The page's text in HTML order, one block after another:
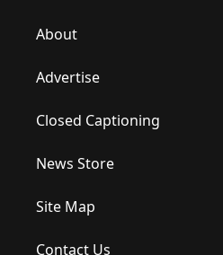
About
Advertise
Closed Captioning
News Store
Site Map
Contact Us